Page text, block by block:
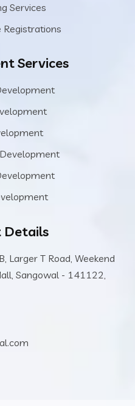
Services
Services
Details
Larger T Road, Weekend
Sangowal - 141122,